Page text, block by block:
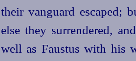
their vanguard escaped;
else they surrendered,
well as Faustus with his